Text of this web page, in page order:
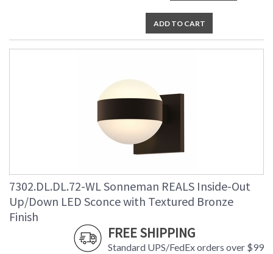
ADD TO CART
7302.DL.DL.72-WL Sonneman REALS Inside-Out
Up/Down LED Sconce with Textured Bronze
Finish
FREE SHIPPING
Standard UPS/FedEx orders over $99